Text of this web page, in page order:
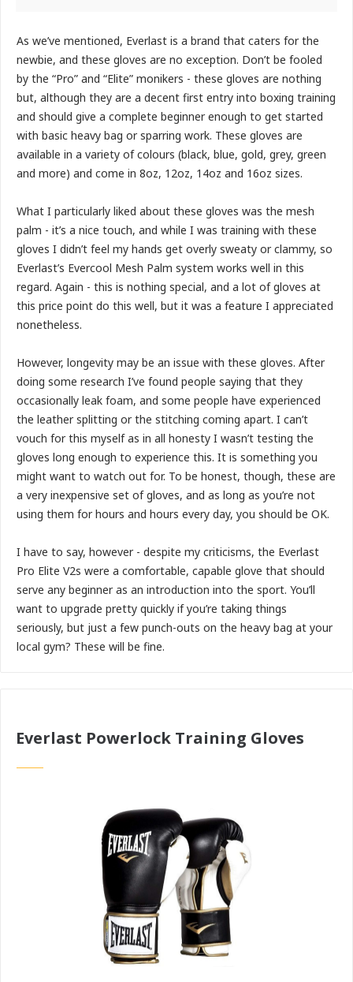
As we’ve mentioned, Everlast is a brand that caters for the
newbie, and these gloves are no exception. Don’t be fooled
by the “Pro” and “Elite” monikers - these gloves are nothing
but, although they are a decent first entry into boxing training
and should give a complete beginner enough to get started
with basic heavy bag or sparring work. These gloves are
available in a variety of colours (black, blue, gold, grey, green
and more) and come in 8oz, 12oz, 14oz and 16oz sizes.
What I particularly liked about these gloves was the mesh
palm - it’s a nice touch, and while I was training with these
gloves I didn’t feel my hands get overly sweaty or clammy, so
Everlast’s Evercool Mesh Palm system works well in this
regard. Again - this is nothing special, and a lot of gloves at
this price point do this well, but it was a feature I appreciated
nonetheless.
However, longevity may be an issue with these gloves. After
doing some research I’ve found people saying that they
occasionally leak foam, and some people have experienced
the leather splitting or the stitching coming apart. I can’t
vouch for this myself as in all honesty I wasn’t testing the
gloves long enough to experience this. It is something you
might want to watch out for. To be honest, though, these are
a very inexpensive set of gloves, and as long as you’re not
using them for hours and hours every day, you should be OK.
I have to say, however - despite my criticisms, the Everlast
Pro Elite V2s were a comfortable, capable glove that should
serve any beginner as an introduction into the sport. You’ll
want to upgrade pretty quickly if you’re taking things
seriously, but just a few punch-outs on the heavy bag at your
local gym? These will be fine.
Everlast Powerlock Training Gloves